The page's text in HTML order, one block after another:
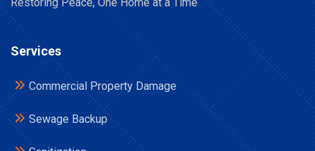
Services
Commercial Property Damage
Sewage Backup